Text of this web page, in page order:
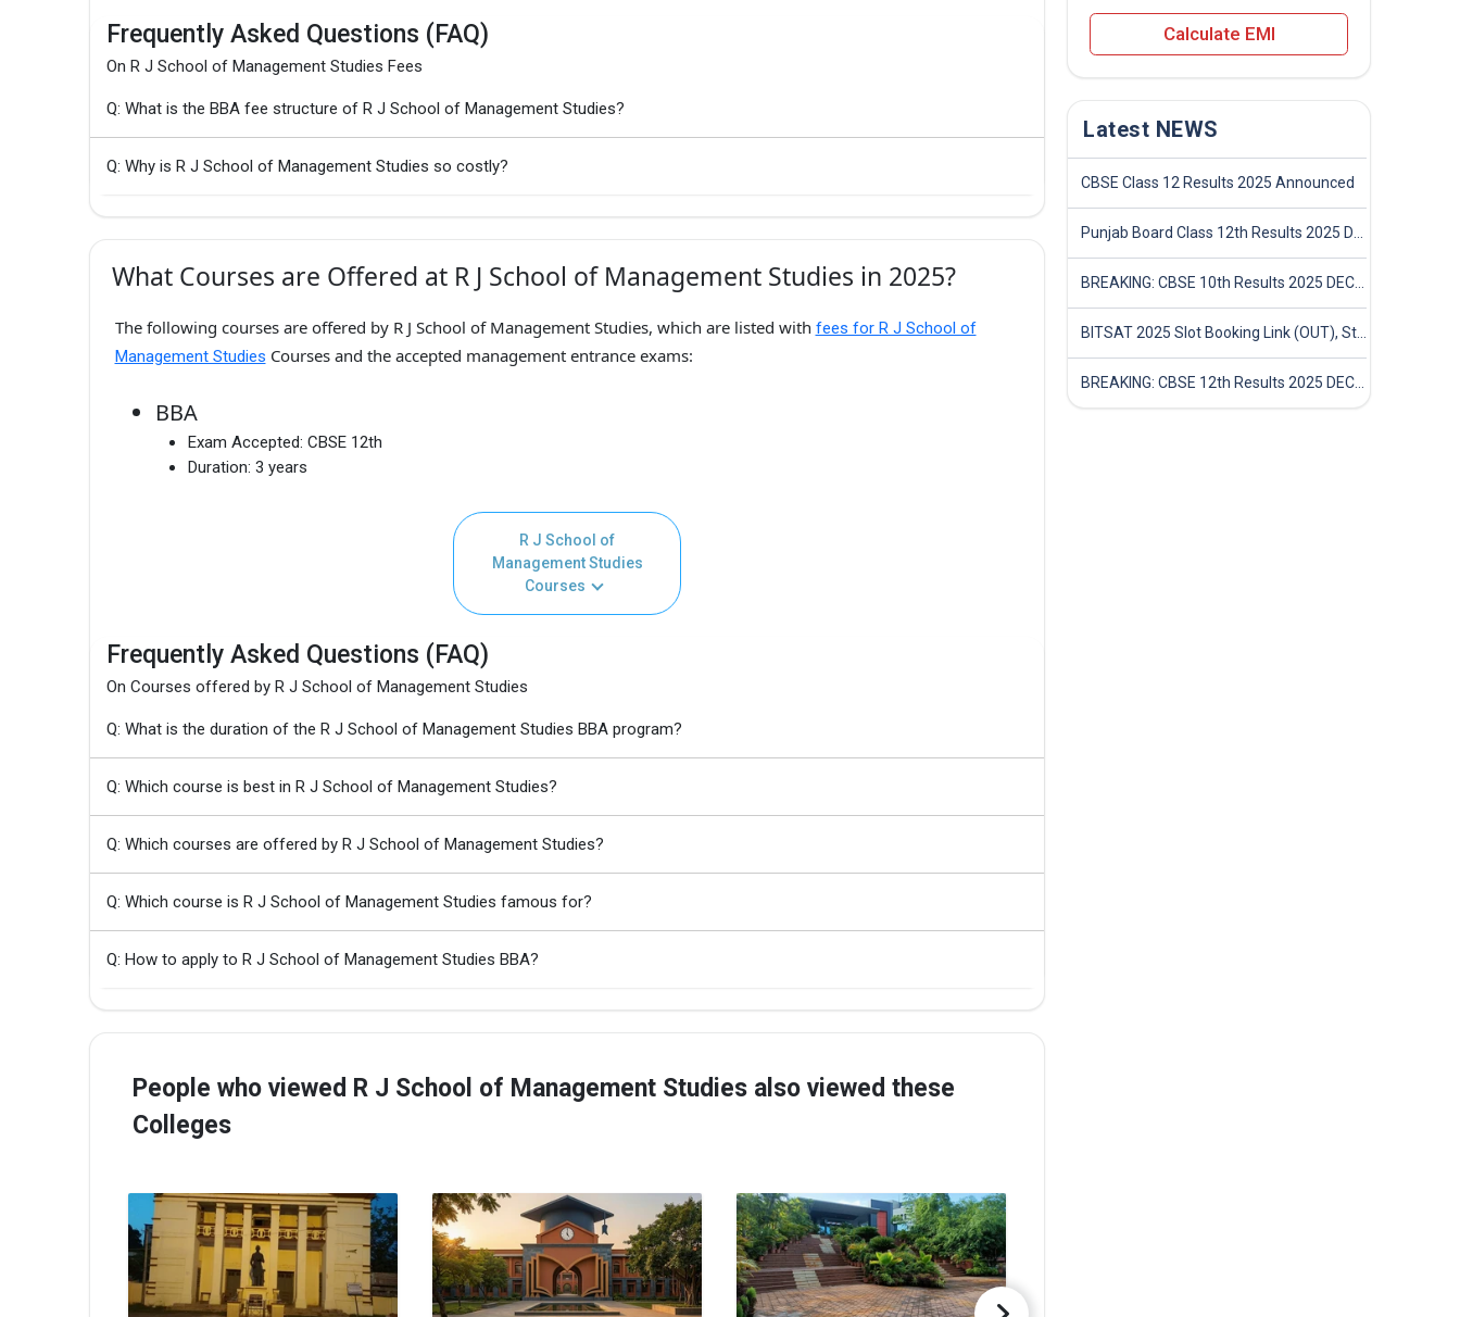
Frequently Asked Questions (FAQ)
On R J School of Management Studies Fees
Q: What is the BBA fee structure of R J School of Management Studies?
Q: Why is R J School of Management Studies so costly?
What Courses are Offered at R J School of Management Studies in 2025?
The following courses are offered by R J School of Management Studies, which are listed with fees for R J School of
Management Studies Courses and the accepted management entrance exams:
BBA
Exam Accepted: CBSE 12th
Duration: 3 years
R J School of
Management Studies
Courses
Frequently Asked Questions (FAQ)
On Courses offered by R J School of Management Studies
Q: What is the duration of the R J School of Management Studies BBA program?
Q: Which course is best in R J School of Management Studies?
Q: Which courses are offered by R J School of Management Studies?
Q: Which course is R J School of Management Studies famous for?
Q: How to apply to R J School of Management Studies BBA?
People who viewed R J School of Management Studies also viewed these
Colleges
Calculate EMI
Latest NEWS
CBSE Class 12 Results 2025 Announced